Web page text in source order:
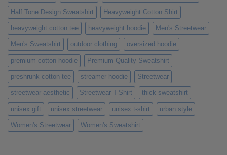
Half Tone Design Sweatshirt Heavyweight Cotton Shirt
heavyweight cotton tee heavyweight hoodie Men's Streetwear
Men's Sweatshirt outdoor clothing oversized hoodie
premium cotton hoodie Premium Quality Sweatshirt
preshrunk cotton tee streamer hoodie Streetwear
streetwear aesthetic Streetwear T-Shirt thick sweatshirt
unisex gift unisex streetwear unisex t-shirt urban style
Women's Streetwear Women's Sweatshirt